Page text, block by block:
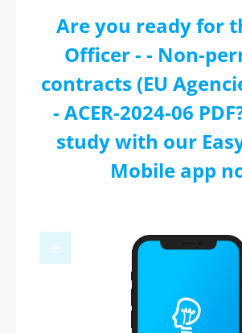
Are you ready for
Officer - - Non-
contracts (EU
- ACER-2024-06
study with our
Mobile app